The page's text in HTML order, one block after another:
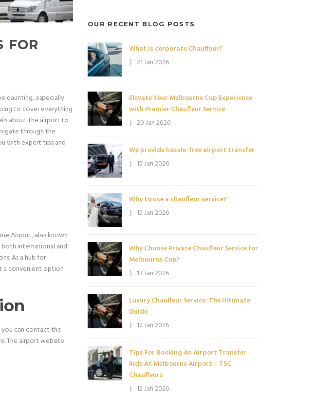
FOR
daunting, especially
to cover everything
about the airport to
through the
with expert tips and
Airport, also known
both international and
As a hub for
a convenient option
you can contact the
The airport website
OUR RECENT BLOG POSTS
What is corporate Chauffeur?
21 Jan 2026
Elevate Your Melbourne Cup Experience
with Premier Chauffeur Service
20 Jan 2026
We provide hassle-free airport transfer
15 Jan 2026
Why to use a chauffeur service?
15 Jan 2026
Why Choose Private Chauffeur Service for
Melbourne Cup?
13 Jan 2026
Luxury Chauffeur Service: The Ultimate
Guide
12 Jan 2026
Tips For Booking An Airport Transfer
Ride At Melbourne Airport – TSC
Chauffeurs
12 Jan 2026